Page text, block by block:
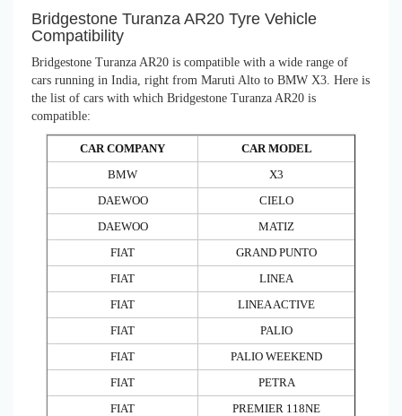
Bridgestone Turanza AR20 Tyre Vehicle
Compatibility
Bridgestone Turanza AR20 is compatible with a wide range of
cars running in India, right from Maruti Alto to BMW X3. Here is
the list of cars with which Bridgestone Turanza AR20 is
compatible:
CAR COMPANY
CAR MODEL
BMW
X3
DAEWOO
CIELO
DAEWOO
MATIZ
FIAT
GRAND PUNTO
FIAT
LINEA
FIAT
LINEA ACTIVE
FIAT
PALIO
FIAT
PALIO WEEKEND
FIAT
PETRA
FIAT
PREMIER 118NE